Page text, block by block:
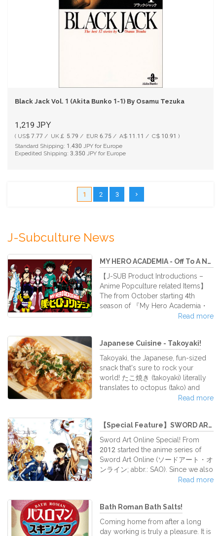
Black Jack Vol. 1 (Akita Bunko 1-1) By Osamu Tezuka
1,219 JPY
( US$ 7.77 / UK￡ 5.79 / EUR 6.75 / A$ 11.11 / C$ 10.91 )
Standard Shipping: 1,430 JPY for Europe
Expedited Shipping: 3,350 JPY for Europe
1 2 3
J-Subculture News
MY HERO ACADEMIA - Off To A New...
【J-SUB Product Introductions –
Anime Popculture related Items】
The from October starting 4th
season of 『My Hero Academia・
僕のヒーローアカデミア』 is now
Hero Academia, or short HeroAca,
was first published in the WEEKLY
SHOUNEN JUMP issue no. 32 in
2014 and has been serialized since
in 24 volumes! The anime ran for its
1st season from April to June 2016,
aired between April t
Read more
Japanese Cuisine - Takoyaki!
Takoyaki, the Japanese, fun-sized
snack that's sure to rock your
world! たこ焼き (takoyaki) literally
translates to octopus (tako) and
fried (yaki). Takoyaki are small balls
ball, there are pre-cooked octopus
bits. Takoyaki is usually eaten with
takoyaki sauce, mayonnaise, green
seaweed bits, and dried bonito
shavings. Most takoyaki contain
ingredients besides octopus, such
Read more
【Special Feature】SWORD ART ONLI...
Sword Art Online Special! From
2012 started the anime series of
Sword Art Online (ソードアート・オ
ンライン; abbr.: SAO). Since we also
handle many SAO goods at our
Read more
Bath Roman Bath Salts!
Coming home from after a long
day working is truly a pleasure. It is